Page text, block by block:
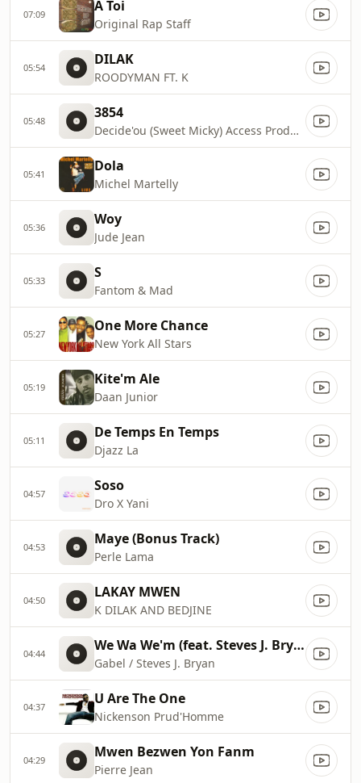
07:09 A Toi
Original Rap Staff
05:54 DILAK
ROODYMAN FT. K
05:48 3854
Decide'ou (Sweet Micky) Access Production 401
05:41 Dola
Michel Martelly
05:36 Woy
Jude Jean
05:33 S
Fantom & Mad
05:27 One More Chance
New York All Stars
05:19 Kite'm Ale
Daan Junior
05:11 De Temps En Temps
Djazz La
04:57 Soso
Dro X Yani
04:53 Maye (Bonus Track)
Perle Lama
04:50 LAKAY MWEN
K DILAK AND BEDJINE
04:44 We Wa We'm (feat. Steves J. Bryan)
Gabel / Steves J. Bryan
04:37 U Are The One
Nickenson Prud'Homme
04:29 Mwen Bezwen Yon Fanm
Pierre Jean